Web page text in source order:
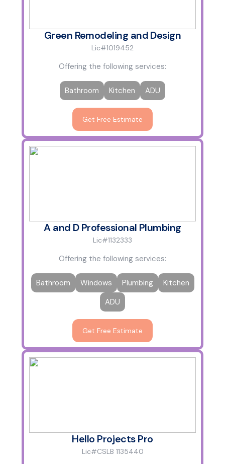
Green Remodeling and Design
Lic#1019452
Offering the following services:
Bathroom Kitchen ADU
Get Free Estimate
A and D Professional Plumbing
Lic#1132333
Offering the following services:
Bathroom Windows Plumbing
Kitchen
ADU
Get Free Estimate
Hello Projects Pro
Lic#CSLB 1135440